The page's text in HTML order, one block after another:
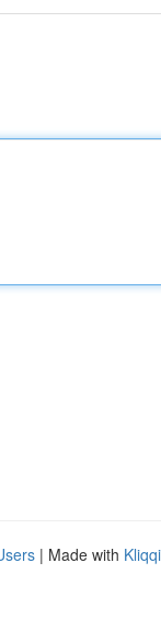
| Made with